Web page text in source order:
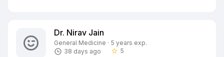
Dr. Nirav Jain
General Medicine · 5 years exp.
38 days ago
star_border 5